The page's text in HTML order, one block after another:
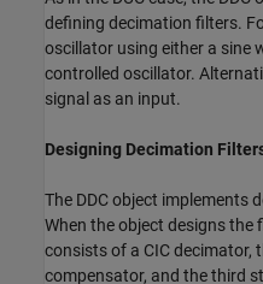
defining decimation filters.
oscillator using either a sine
controlled oscillator.
signal as an input.
Designing Decimation
The DDC object implements
When the object designs
consists of a CIC decimator,
compensator, and the third